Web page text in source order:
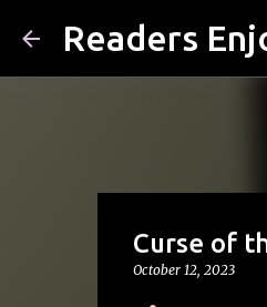
Readers
Curse of
October 12, 2023